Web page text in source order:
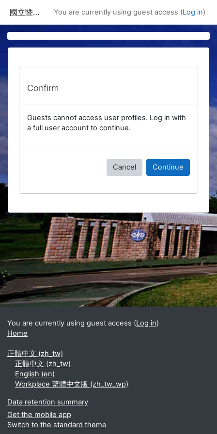
國立暨南國際大學課程資訊網 You are currently using guest access (Log in)
Confirm
Guests cannot access user profiles. Log in with
a full user account to continue.
Cancel Continue
Blocks
Supplementary blocks
You are currently using guest access (Log in)
Home
正體中文 ‎(zh_tw)‎
正體中文 ‎(zh_tw)‎
English ‎(en)‎
Workplace 繁體中文版 ‎(zh_tw_wp)‎
Data retention summary
Get the mobile app
Switch to the standard theme